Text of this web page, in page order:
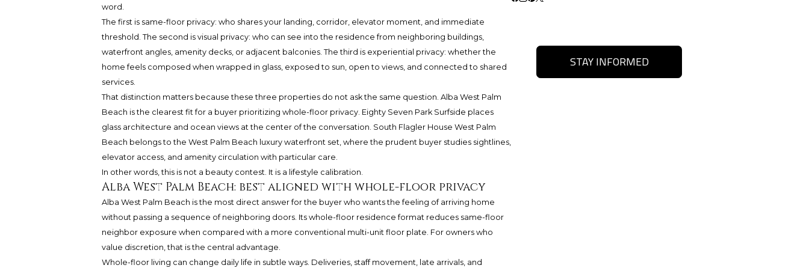
word.
The first is same-floor privacy: who shares your landing, corridor, elevator moment, and immediate
threshold. The second is visual privacy: who can see into the residence from neighboring buildings,
waterfront angles, amenity decks, or adjacent balconies. The third is experiential privacy: whether the
home feels composed when wrapped in glass, exposed to sun, open to views, and connected to shared
services.
That distinction matters because these three properties do not ask the same question. Alba West Palm
Beach is the clearest fit for a buyer prioritizing whole-floor privacy. Eighty Seven Park Surfside places
glass architecture and ocean views at the center of the conversation. South Flagler House West Palm
Beach belongs to the West Palm Beach luxury waterfront set, where the prudent buyer studies sightlines,
elevator access, and amenity circulation with particular care.
In other words, this is not a beauty contest. It is a lifestyle calibration.
Alba West Palm Beach: best aligned with whole-floor privacy
Alba West Palm Beach is the most direct answer for the buyer who wants the feeling of arriving home
without passing a sequence of neighboring doors. Its whole-floor residence format reduces same-floor
neighbor exposure when compared with a more conventional multi-unit floor plate. For owners who
value discretion, that is the central advantage.
Whole-floor living can change daily life in subtle ways. Deliveries, staff movement, late arrivals, and
STAY INFORMED